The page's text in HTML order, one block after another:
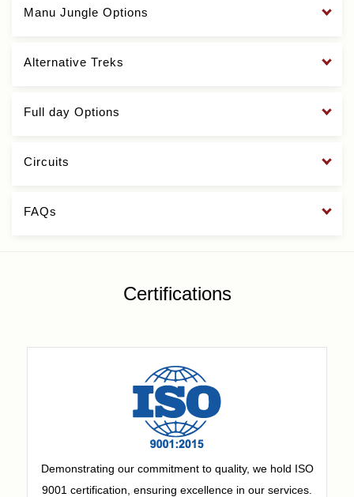
Manu Jungle Options
Alternative Treks
Full day Options
Circuits
FAQs
Certifications
Demonstrating our commitment to quality, we hold ISO
9001 certification, ensuring excellence in our services.